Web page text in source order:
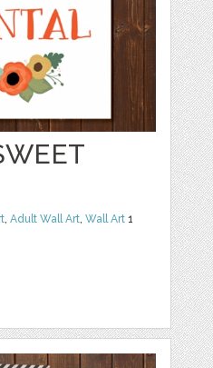
,Adult Wall Art,Wall Art 1